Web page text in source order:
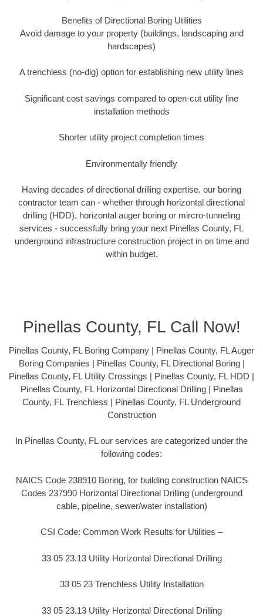
Benefits of Directional Boring Utilities
Avoid damage to your property (buildings, landscaping and
hardscapes)
A trenchless (no-dig) option for establishing new utility lines
Significant cost savings compared to open-cut utility line
installation methods
Shorter utility project completion times
Environmentally friendly
Having decades of directional drilling expertise, our boring
contractor team can - whether through horizontal directional
drilling (HDD), horizontal auger boring or mircro-tunneling
services - successfully bring your next Pinellas County, FL
underground infrastructure construction project in on time and
within budget.
Pinellas County, FL Call Now!
Pinellas County, FL Boring Company | Pinellas County, FL Auger
Boring Companies | Pinellas County, FL Directional Boring |
Pinellas County, FL Utility Crossings | Pinellas County, FL HDD |
Pinellas County, FL Horizontal Directional Drilling | Pinellas
County, FL Trenchless | Pinellas County, FL Underground
Construction
In Pinellas County, FL our services are categorized under the
following codes:
NAICS Code 238910 Boring, for building construction NAICS
Codes 237990 Horizontal Directional Drilling (underground
cable, pipeline, sewer/water installation)
CSI Code: Common Work Results for Utilities –
33 05 23.13 Utility Horizontal Directional Drilling
33 05 23 Trenchless Utility Installation
33 05 23.13 Utility Horizontal Directional Drilling